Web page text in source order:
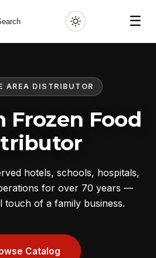
☰
AREA DISTRIBUTOR
Frozen Food
hotels, schools, hospitals,
for over 70 years —
touch of a family business.
Catalog